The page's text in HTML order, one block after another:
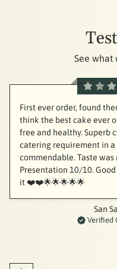
See what
First ever order, found
think the best cake ever
free and healthy. Superb
catering requirement in
commendable. Taste was
Presentation 10/10.
it ❤️❤️🌟🌟🌟🌟🌟
San
Verified